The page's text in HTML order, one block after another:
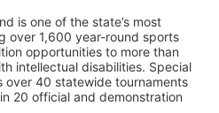
is one of the state’s most
over 1,600 year-round sports
opportunities to more than
intellectual disabilities. Special
over 40 statewide tournaments
20 official and demonstration